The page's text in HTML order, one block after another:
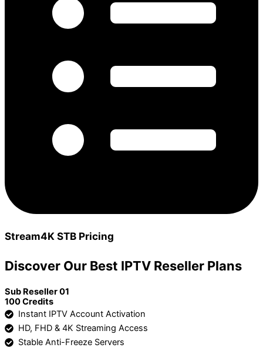
Stream4K STB Pricing
Discover Our Best IPTV Reseller Plans
Sub Reseller 01
100 Credits
Instant IPTV Account Activation
HD, FHD & 4K Streaming Access
Stable Anti-Freeze Servers